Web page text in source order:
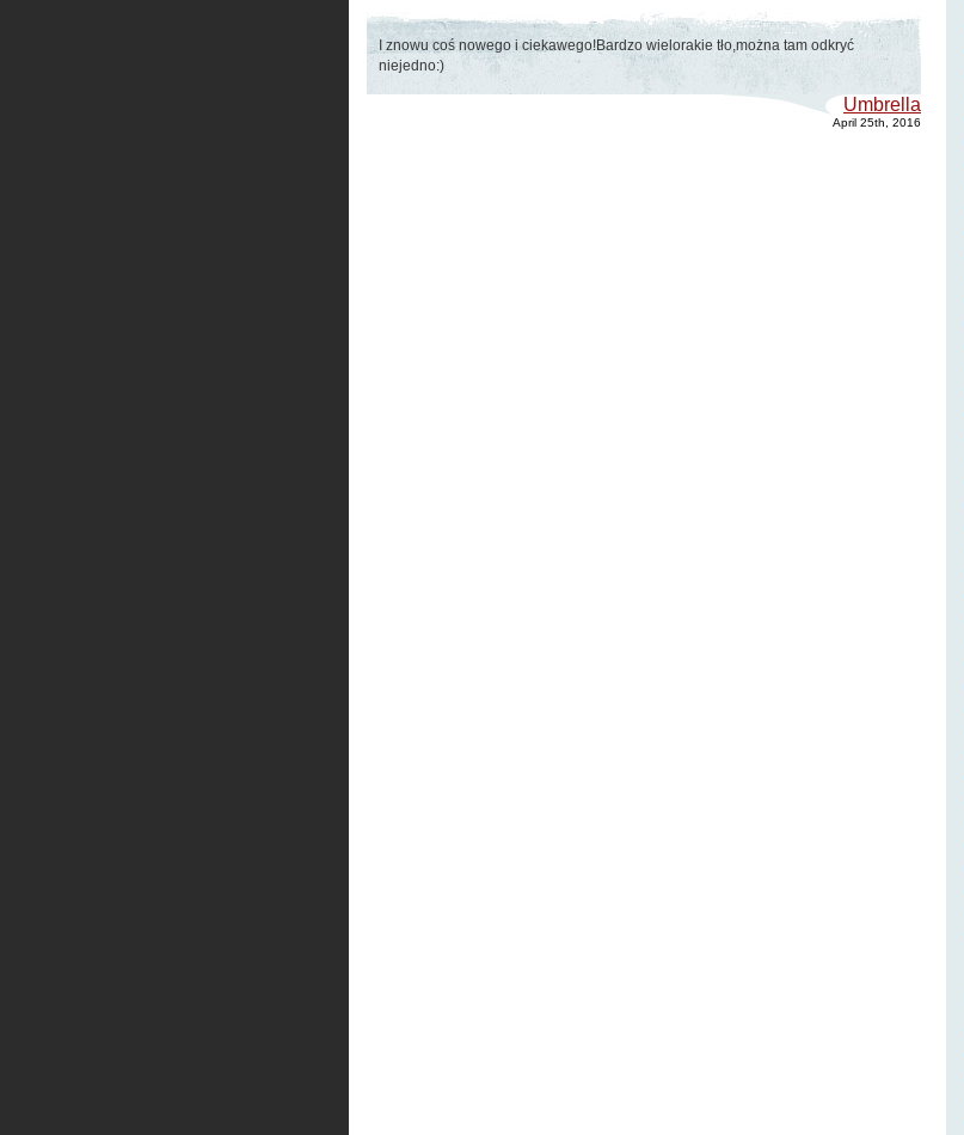
I znowu coś nowego i ciekawego!Bardzo wielorakie tło,można tam odkryć
niejedno:)
Umbrella
April 25th, 2016